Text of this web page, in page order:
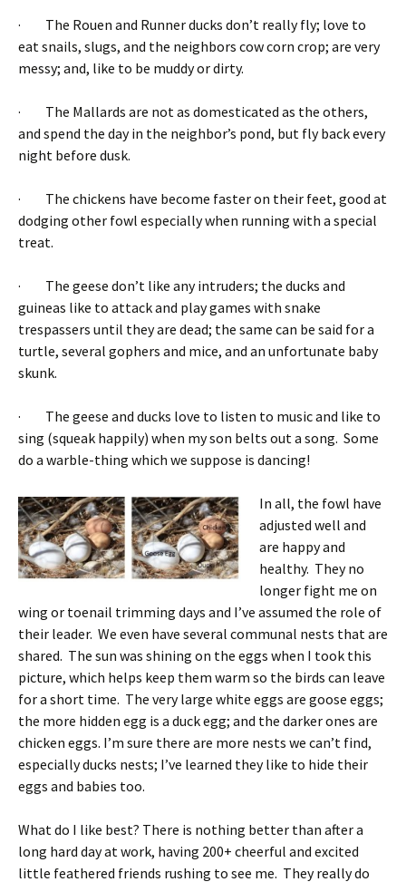
· The Rouen and Runner ducks don’t really fly; love to
eat snails, slugs, and the neighbors cow corn crop; are very
messy; and, like to be muddy or dirty.
· The Mallards are not as domesticated as the others,
and spend the day in the neighbor’s pond, but fly back every
night before dusk.
· The chickens have become faster on their feet, good at
dodging other fowl especially when running with a special
treat.
· The geese don’t like any intruders; the ducks and
guineas like to attack and play games with snake
trespassers until they are dead; the same can be said for a
turtle, several gophers and mice, and an unfortunate baby
skunk.
· The geese and ducks love to listen to music and like to
sing (squeak happily) when my son belts out a song. Some
do a warble-thing which we suppose is dancing!
In all, the fowl have
adjusted well and
are happy and
healthy. They no
longer fight me on
wing or toenail trimming days and I’ve assumed the role of
their leader. We even have several communal nests that are
shared. The sun was shining on the eggs when I took this
picture, which helps keep them warm so the birds can leave
for a short time. The very large white eggs are goose eggs;
the more hidden egg is a duck egg; and the darker ones are
chicken eggs. I’m sure there are more nests we can’t find,
especially ducks nests; I’ve learned they like to hide their
eggs and babies too.
What do I like best? There is nothing better than after a
long hard day at work, having 200+ cheerful and excited
little feathered friends rushing to see me. They really do